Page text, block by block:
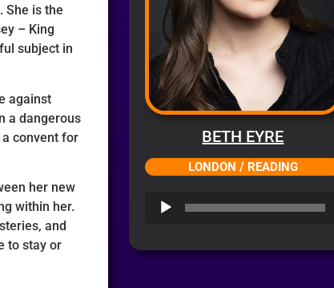
She is the
– King
subject in
against
a dangerous
convent for
her new
within her.
and
to stay or
BETH EYRE
LONDON / READING
Audio